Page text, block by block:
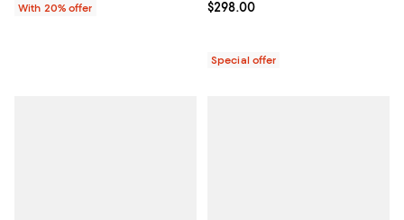
With 20% offer
Current price $298.00; ;
$298.00
Special offer